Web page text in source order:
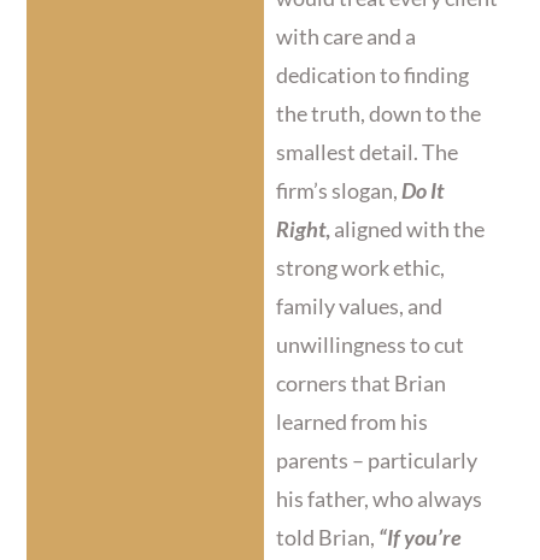
with care and a
dedication to finding
the truth, down to the
smallest detail. The
firm’s slogan,Do It
Right, aligned with the
strong work ethic,
family values, and
unwillingness to cut
corners that Brian
learned from his
parents – particularly
his father, who always
told Brian, “If you’re